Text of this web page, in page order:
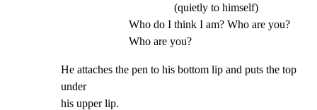
(quietly to himself)
Who do I think I am? Who are you?
Who are you?
He attaches the pen to his bottom lip and puts the top
under
his upper lip.